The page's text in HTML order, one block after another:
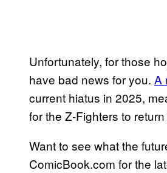
Unfortunately, for those
have bad news for you. A
current hiatus in 2025,
for the Z-Fighters to
Want to see what the
ComicBook.com for the